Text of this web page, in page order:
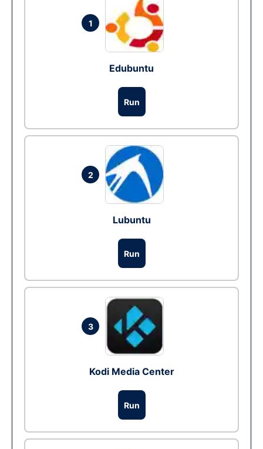
1
Edubuntu
Run
2
Lubuntu
Run
3
Kodi Media Center
Run